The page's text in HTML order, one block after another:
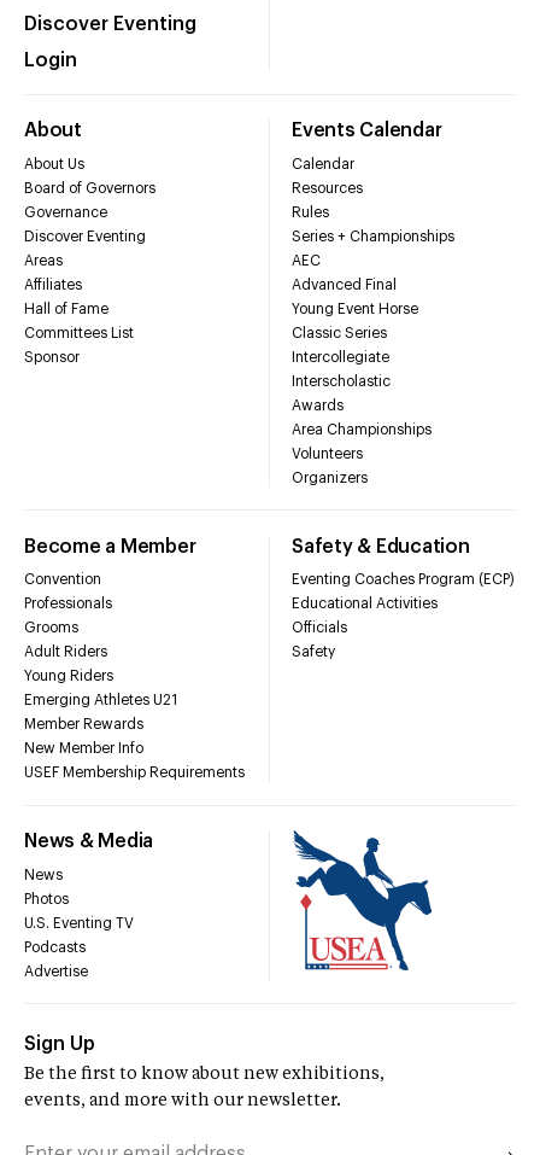
Discover Eventing
Login
About
About Us
Board of Governors
Governance
Discover Eventing
Areas
Affiliates
Hall of Fame
Committees List
Sponsor
Events Calendar
Calendar
Resources
Rules
Series + Championships
AEC
Advanced Final
Young Event Horse
Classic Series
Intercollegiate
Interscholastic
Awards
Area Championships
Volunteers
Organizers
Become a Member
Convention
Professionals
Grooms
Adult Riders
Young Riders
Emerging Athletes U21
Member Rewards
New Member Info
USEF Membership Requirements
Safety & Education
Eventing Coaches Program (ECP)
Educational Activities
Officials
Safety
News & Media
News
Photos
U.S. Eventing TV
Podcasts
Advertise
Sign Up
Be the first to know about new exhibitions,
events, and more with our newsletter.